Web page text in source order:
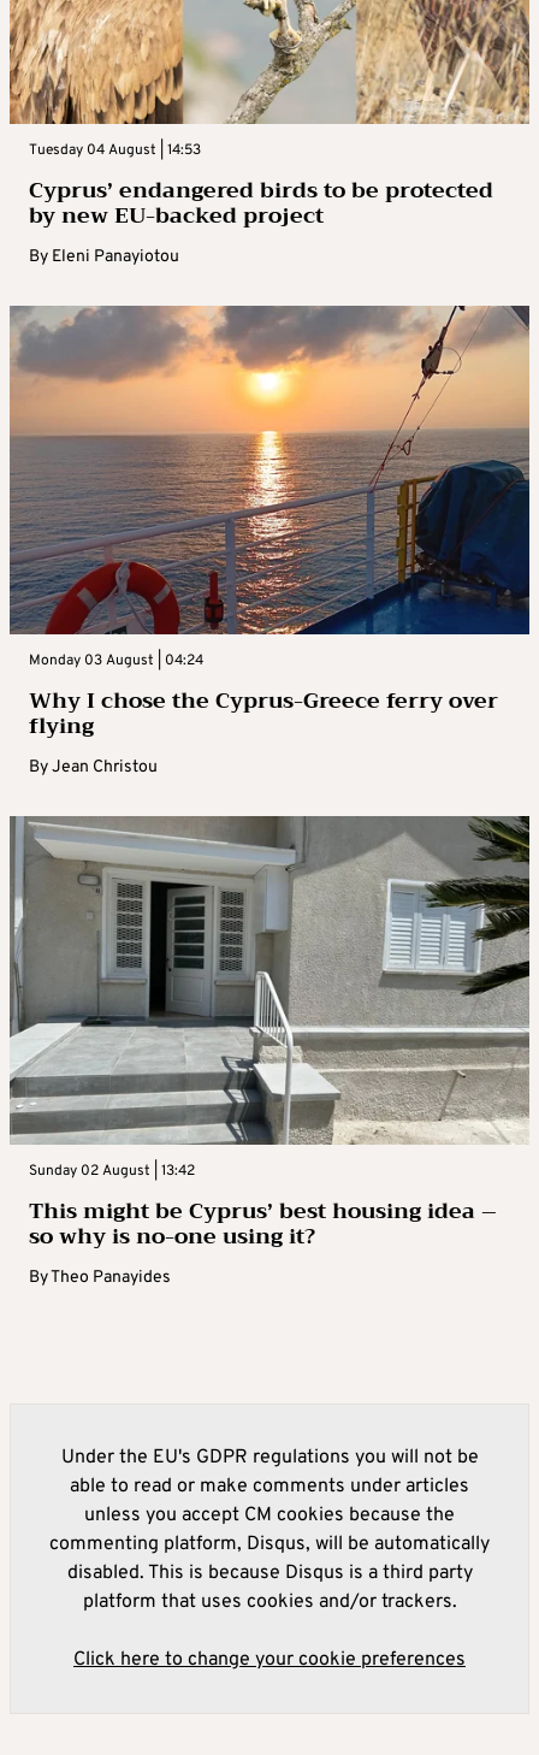
Tuesday 04 August | 14:53
Cyprus’ endangered birds to be protected
by new EU-backed project
By Eleni Panayiotou
Monday 03 August | 04:24
Why I chose the Cyprus-Greece ferry over
flying
ByJean Christou
Sunday 02 August | 13:42
This might be Cyprus’ best housing idea –
so why is no-one using it?
ByTheo Panayides
Under the EU's GDPR regulations you will not be
able to read or make comments under articles
unless you accept CM cookies because the
commenting platform, Disqus, will be automatically
disabled. This is because Disqus is a third party
platform that uses cookies and/or trackers.
Click here to change your cookie preferences